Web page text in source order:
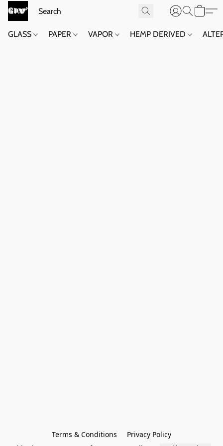
GLASS PAPER VAPOR HEMP DERIVED
Terms & Conditions
Privacy Policy